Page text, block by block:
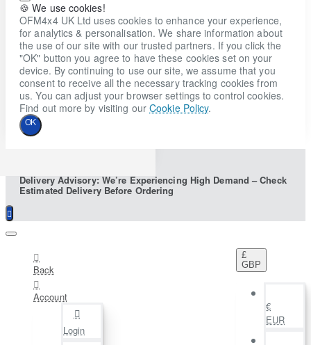
🍪 We use cookies!
OFM4x4 UK Ltd uses cookies to enhance your experience,
for analytics & personalisation. We share information about
the use of our site with our trusted partners. If you click the
"OK" button you agree to have these cookies set on your
device. By continuing to use our site, we assume that you
consent to receive all the necessary tracking cookies from
us. You can adjust your browser settings to control cookies.
Find out more by visiting ourCookie Policy.
OK
Delivery Advisory: We’re Experiencing High Demand – Check
Estimated Delivery Before Ordering
Back
Account
Login
£
GBP
€
EUR